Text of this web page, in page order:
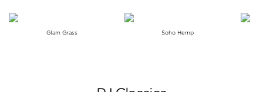
Glam Grass Soho Hemp